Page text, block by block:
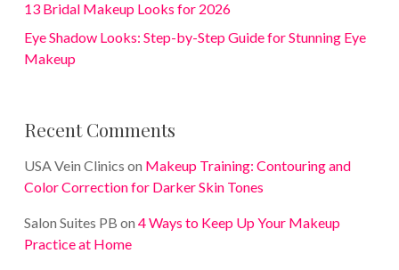
13 Bridal Makeup Looks for 2026
Eye Shadow Looks: Step-by-Step Guide for Stunning Eye
Makeup
Recent Comments
USA Vein Clinics on Makeup Training: Contouring and
Color Correction for Darker Skin Tones
Salon Suites PB on 4 Ways to Keep Up Your Makeup
Practice at Home